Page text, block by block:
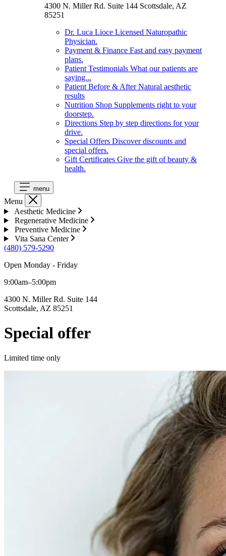
4300 N. Miller Rd. Suite 144 Scottsdale, AZ
85251
Dr. Luca Lioce Licensed Naturopathic
Physician.
Payment & Finance Fast and easy payment
plans.
Patient Testimonials What our patients are
saying...
Patient Before & After Natural aesthetic
results
Nutrition Shop Supplements right to your
doorstep.
Directions Step by step directions for your
drive.
Special Offers Discover discounts and
special offers.
Gift Certificates Give the gift of beauty &
health.
menu
Menu
Aesthetic Medicine
Regenerative Medicine
Preventive Medicine
Vita Sana Center
(480) 579-5290
Open Monday - Friday
9:00am–5:00pm
4300 N. Miller Rd. Suite 144
Scottsdale, AZ 85251
Special offer
Limited time only